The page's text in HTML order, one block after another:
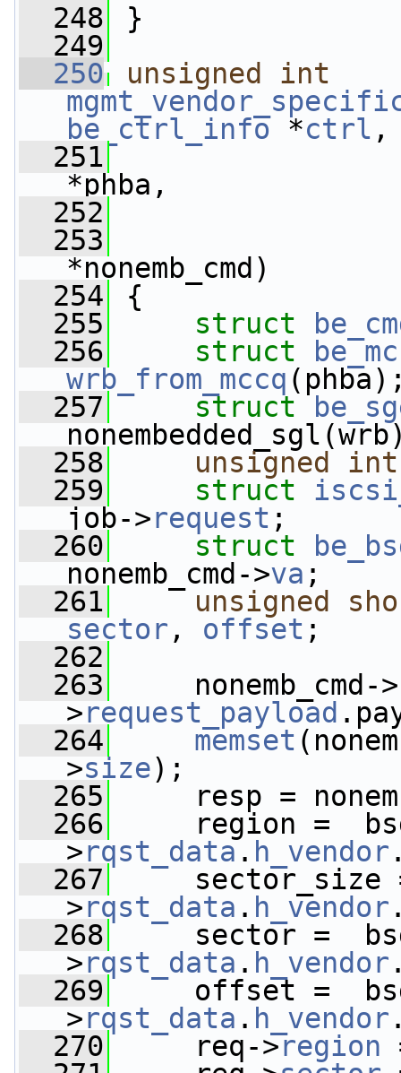
  248
}
  249
  250
unsigned
int
be_ctrl_info *ctrl ,
  251
*phba,
  252
  253
*nonemb_cmd)
  254
{
  255
struct
  256
struct
wrb_from_mccq
  257
struct
  258
unsigned
int
  259
struct
job->request ;
  260
struct
nonemb_cmd->va ;
  261
unsigned
sector , offset ;
  262
  263
nonemb_cmd->
>request_payload
  264
memset
>size);
  265
resp =
  266
region =
>rqst_data . h_vendor
  267
sector_size =
>rqst_data . h_vendor
  268
sector =
>rqst_data . h_vendor
  269
offset =
>rqst_data . h_vendor
  270
req->region